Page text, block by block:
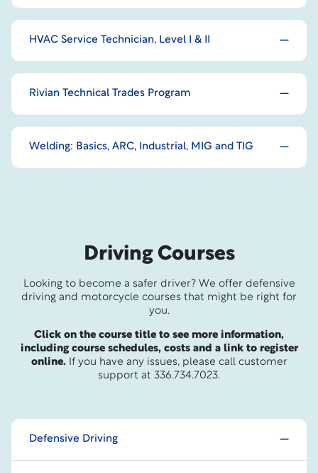
HVAC Service Technician, Level I & II
Rivian Technical Trades Program
Welding: Basics, ARC, Industrial, MIG and TIG
Driving Courses
Looking to become a safer driver? We offer defensive
driving and motorcycle courses that might be right for
you.
Click on the course title to see more information,
including course schedules, costs and a link to register
online.If you have any issues, please call customer
support at 336.734.7023.
Defensive Driving